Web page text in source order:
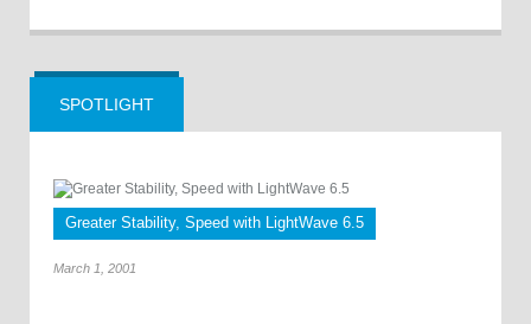
SPOTLIGHT
Greater Stability, Speed with LightWave 6.5
March 1, 2001